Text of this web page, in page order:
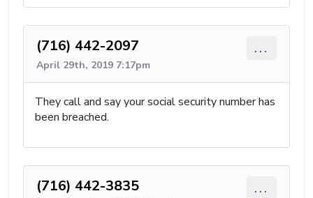
(716) 442-2097
April 29th, 2019 7:17pm
...
They call and say your social security number has
been breached.
(716) 442-3835 ...